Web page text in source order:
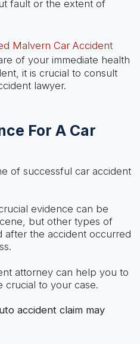
fault or the extent of
Malvern Car Accident
of your immediate health
it is crucial to consult
lawyer.
For A Car
of successful car accident
evidence can be
but other types of
the accident occurred
attorney can help you to
crucial to your case.
accident claim may